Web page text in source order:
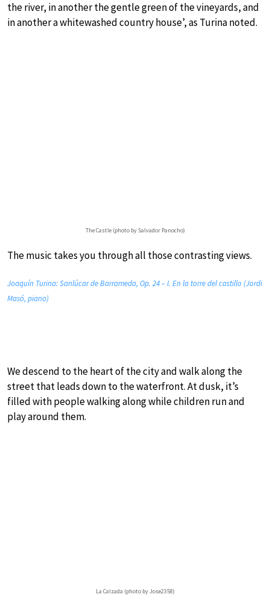
the river, in another the gentle green of the vineyards, and
in another a whitewashed country house’, as Turina noted.
The Castle (photo by Salvador Panocho)
The music takes you through all those contrasting views.
Joaquín Turina: Sanlúcar de Barrameda, Op. 24 – I. En la torre del castillo (Jordi
Masó, piano)
We descend to the heart of the city and walk along the
street that leads down to the waterfront. At dusk, it’s
filled with people walking along while children run and
play around them.
La Calzada (photo by Jose2358)